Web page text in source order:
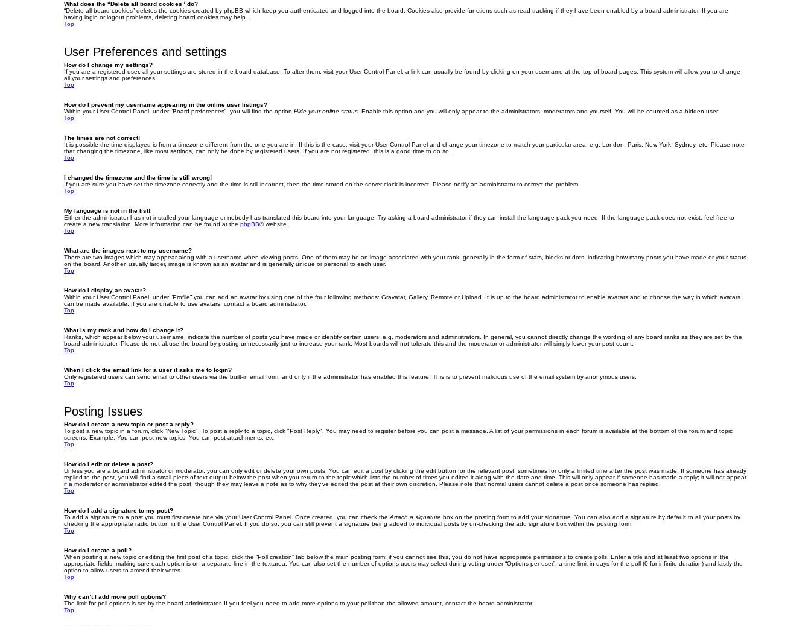
What does the “Delete all board cookies” do?
“Delete all board cookies” deletes the cookies created by phpBB which keep you authenticated and logged into the board. Cookies also provide functions such as read tracking if they have been enabled by a board administrator. If you are
having login or logout problems, deleting board cookies may help.
Top
User Preferences and settings
How do I change my settings?
If you are a registered user, all your settings are stored in the board database. To alter them, visit your User Control Panel; a link can usually be found by clicking on your username at the top of board pages. This system will allow you to change
all your settings and preferences.
Top
How do I prevent my username appearing in the online user listings?
Within your User Control Panel, under “Board preferences”, you will find the option Hide your online status . Enable this option and you will only appear to the administrators, moderators and yourself. You will be counted as a hidden user.
Top
The times are not correct!
It is possible the time displayed is from a timezone different from the one you are in. If this is the case, visit your User Control Panel and change your timezone to match your particular area, e.g. London, Paris, New York, Sydney, etc. Please note
that changing the timezone, like most settings, can only be done by registered users. If you are not registered, this is a good time to do so.
Top
I changed the timezone and the time is still wrong!
If you are sure you have set the timezone correctly and the time is still incorrect, then the time stored on the server clock is incorrect. Please notify an administrator to correct the problem.
Top
My language is not in the list!
Either the administrator has not installed your language or nobody has translated this board into your language. Try asking a board administrator if they can install the language pack you need. If the language pack does not exist, feel free to
create a new translation. More information can be found at the phpBB® website.
Top
What are the images next to my username?
There are two images which may appear along with a username when viewing posts. One of them may be an image associated with your rank, generally in the form of stars, blocks or dots, indicating how many posts you have made or your status
on the board. Another, usually larger, image is known as an avatar and is generally unique or personal to each user.
Top
How do I display an avatar?
Within your User Control Panel, under “Profile” you can add an avatar by using one of the four following methods: Gravatar, Gallery, Remote or Upload. It is up to the board administrator to enable avatars and to choose the way in which avatars
can be made available. If you are unable to use avatars, contact a board administrator.
Top
What is my rank and how do I change it?
Ranks, which appear below your username, indicate the number of posts you have made or identify certain users, e.g. moderators and administrators. In general, you cannot directly change the wording of any board ranks as they are set by the
board administrator. Please do not abuse the board by posting unnecessarily just to increase your rank. Most boards will not tolerate this and the moderator or administrator will simply lower your post count.
Top
When I click the email link for a user it asks me to login?
Only registered users can send email to other users via the built-in email form, and only if the administrator has enabled this feature. This is to prevent malicious use of the email system by anonymous users.
Top
Posting Issues
How do I create a new topic or post a reply?
To post a new topic in a forum, click "New Topic". To post a reply to a topic, click "Post Reply". You may need to register before you can post a message. A list of your permissions in each forum is available at the bottom of the forum and topic
screens. Example: You can post new topics, You can post attachments, etc.
Top
How do I edit or delete a post?
Unless you are a board administrator or moderator, you can only edit or delete your own posts. You can edit a post by clicking the edit button for the relevant post, sometimes for only a limited time after the post was made. If someone has already
replied to the post, you will find a small piece of text output below the post when you return to the topic which lists the number of times you edited it along with the date and time. This will only appear if someone has made a reply; it will not appear
if a moderator or administrator edited the post, though they may leave a note as to why they’ve edited the post at their own discretion. Please note that normal users cannot delete a post once someone has replied.
Top
How do I add a signature to my post?
To add a signature to a post you must first create one via your User Control Panel. Once created, you can check the Attach a signature box on the posting form to add your signature. You can also add a signature by default to all your posts by
checking the appropriate radio button in the User Control Panel. If you do so, you can still prevent a signature being added to individual posts by un-checking the add signature box within the posting form.
Top
How do I create a poll?
When posting a new topic or editing the first post of a topic, click the “Poll creation” tab below the main posting form; if you cannot see this, you do not have appropriate permissions to create polls. Enter a title and at least two options in the
appropriate fields, making sure each option is on a separate line in the textarea. You can also set the number of options users may select during voting under “Options per user”, a time limit in days for the poll (0 for infinite duration) and lastly the
option to allow users to amend their votes.
Top
Why can’t I add more poll options?
The limit for poll options is set by the board administrator. If you feel you need to add more options to your poll than the allowed amount, contact the board administrator.
Top